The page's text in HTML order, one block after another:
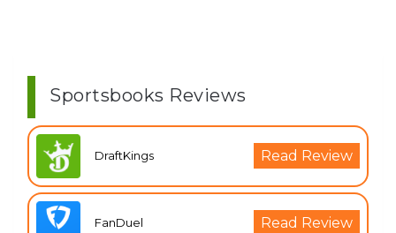
Sportsbooks Reviews
DraftKings Read Review
FanDuel Read Review